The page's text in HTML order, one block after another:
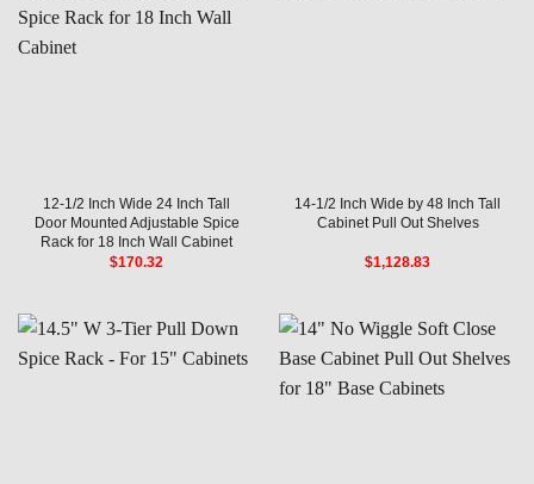
12-1/2 Inch Wide 24 Inch Tall
Door Mounted Adjustable Spice
Rack for 18 Inch Wall Cabinet
$170.32
14-1/2 Inch Wide by 48 Inch Tall
Cabinet Pull Out Shelves
$1,128.83